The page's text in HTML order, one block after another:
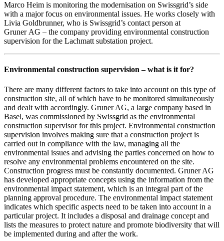
Marco Heim is monitoring the modernisation on Swissgrid’s side
with a major focus on environmental issues. He works closely with
Livia Goldbrunner, who is Swissgrid’s contact person at
Gruner AG – the company providing environmental construction
supervision for the Lachmatt substation project.
Environmental construction supervision – what is it for?
There are many different factors to take into account on this type of
construction site, all of which have to be monitored simultaneously
and dealt with accordingly. Gruner AG, a large company based in
Basel, was commissioned by Swissgrid as the environmental
construction supervisor for this project. Environmental construction
supervision involves making sure that a construction project is
carried out in compliance with the law, managing all the
environmental issues and advising the parties concerned on how to
resolve any environmental problems encountered on the site.
Construction progress must be constantly documented. Gruner AG
has developed appropriate concepts using the information from the
environmental impact statement, which is an integral part of the
planning approval procedure. The environmental impact statement
indicates which specific aspects need to be taken into account in a
particular project. It includes a disposal and drainage concept and
lists the measures to protect nature and promote biodiversity that will
be implemented during and after the work.